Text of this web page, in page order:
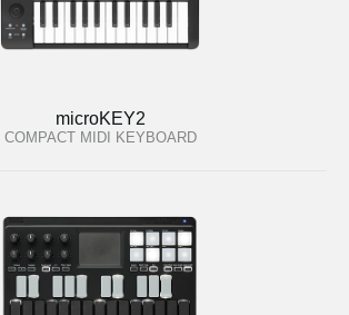
microKEY2
COMPACT MIDI KEYBOARD